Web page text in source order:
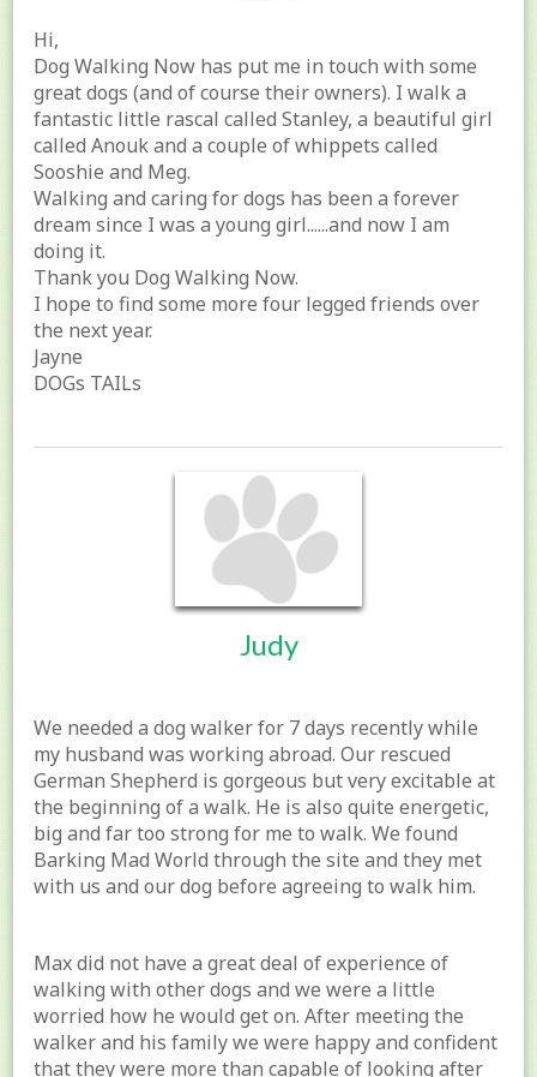
Hi,
Dog Walking Now has put me in touch with some
great dogs (and of course their owners). I walk a
fantastic little rascal called Stanley, a beautiful girl
called Anouk and a couple of whippets called
Sooshie and Meg.
Walking and caring for dogs has been a forever
dream since I was a young girl......and now I am
doing it.
Thank you Dog Walking Now.
I hope to find some more four legged friends over
the next year.
Jayne
DOGs TAILs
Judy
We needed a dog walker for 7 days recently while
my husband was working abroad. Our rescued
German Shepherd is gorgeous but very excitable at
the beginning of a walk. He is also quite energetic,
big and far too strong for me to walk. We found
Barking Mad World through the site and they met
with us and our dog before agreeing to walk him.
Max did not have a great deal of experience of
walking with other dogs and we were a little
worried how he would get on. After meeting the
walker and his family we were happy and confident
that they were more than capable of looking after